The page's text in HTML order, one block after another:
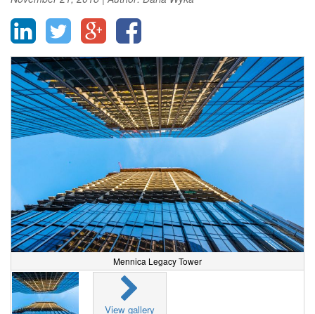
Mennica Legacy Tower
View gallery